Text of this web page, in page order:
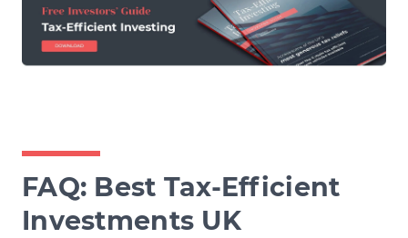
FAQ: Best Tax-Efficient
Investments UK